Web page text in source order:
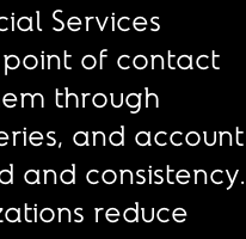
Services
of contact
through
and account
and consistency.
reduce